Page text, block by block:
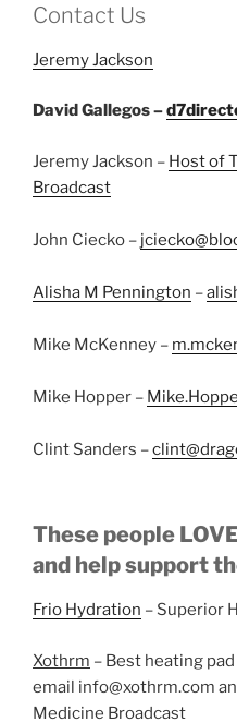
Contact Us
Jeremy Jackson
David Gallegos –
Jeremy Jackson – Host of
Broadcast
John Ciecko –
Alisha M Pennington –
Mike McKenney –
Mike Hopper –
Clint Sanders –
These people
and help support
Frio Hydration – Superior
Xothrm – Best heating pad
email info@xothrm.com
Medicine Broadcast